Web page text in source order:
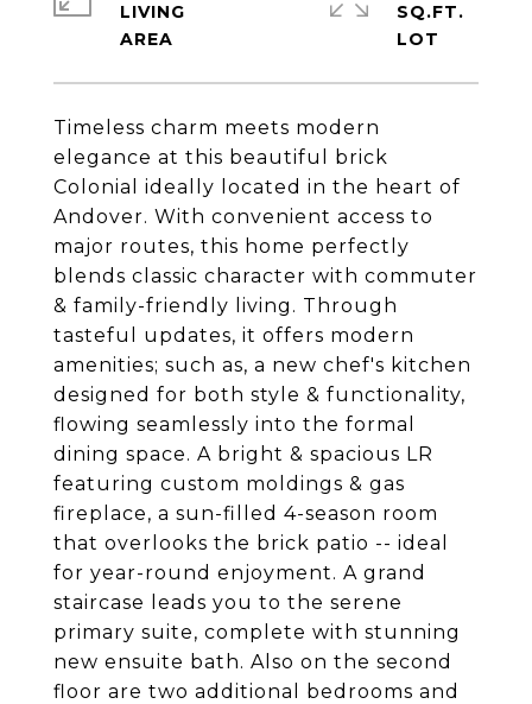
Timeless charm meets modern
elegance at this beautiful brick
Colonial ideally located in the heart of
Andover. With convenient access to
major routes, this home perfectly
blends classic character with commuter
& family-friendly living. Through
tasteful updates, it offers modern
amenities; such as, a new chef's kitchen
designed for both style & functionality,
flowing seamlessly into the formal
dining space. A bright & spacious LR
featuring custom moldings & gas
fireplace, a sun-filled 4-season room
that overlooks the brick patio -- ideal
for year-round enjoyment. A grand
staircase leads you to the serene
primary suite, complete with stunning
new ensuite bath. Also on the second
floor are two additional bedrooms and
LIVING
SQ.FT.